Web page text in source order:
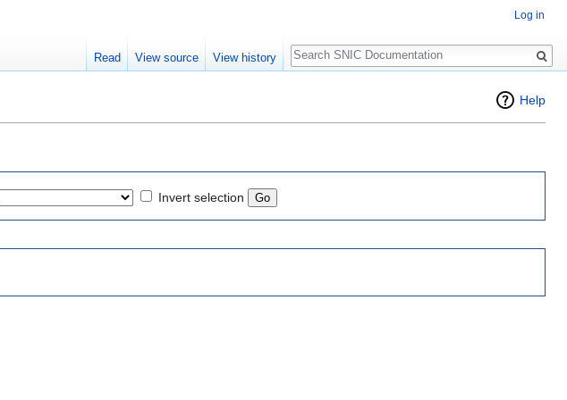
Help
Invert selection
Log in
Read View source View history
Search